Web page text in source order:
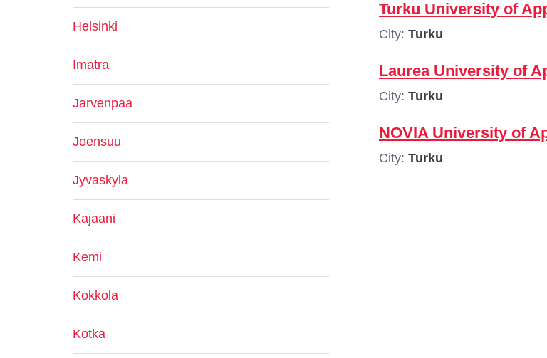
Turku University of
City: Turku
Laurea University of
City: Turku
NOVIA University of
City: Turku
Helsinki
Imatra
Jarvenpaa
Joensuu
Jyvaskyla
Kajaani
Kemi
Kokkola
Kotka